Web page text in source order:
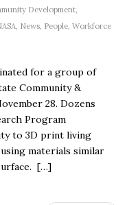
Development,
, News, People, Workforce
for a group of
Community &
28. Dozens
Program
to 3D print living
materials similar
[…]